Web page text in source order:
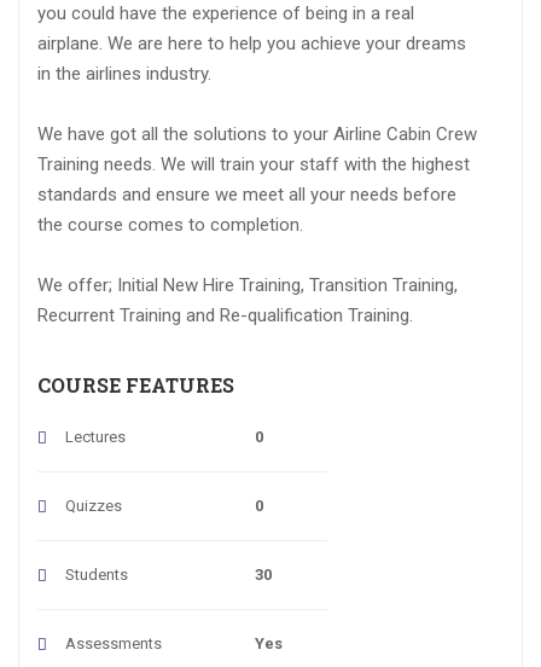
you could have the experience of being in a real
airplane. We are here to help you achieve your dreams
in the airlines industry.
We have got all the solutions to your Airline Cabin Crew
Training needs. We will train your staff with the highest
standards and ensure we meet all your needs before
the course comes to completion.
We offer; Initial New Hire Training, Transition Training,
Recurrent Training and Re-qualification Training.
COURSE FEATURES
Lectures 0
Quizzes 0
Students 30
Assessments Yes